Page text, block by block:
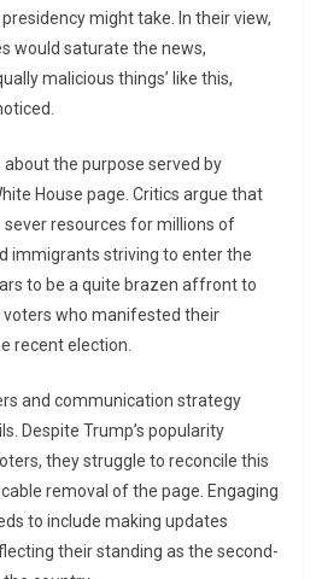
might take. In their view,
would saturate the news,
malicious things’ like this,
about the purpose served by
House page. Critics argue that
resources for millions of
immigrants striving to enter the
to be a quite brazen affront to
voters who manifested their
recent election.
and communication strategy
Despite Trump’s popularity
they struggle to reconcile this
removal of the page. Engaging
to include making updates
their standing as the second-